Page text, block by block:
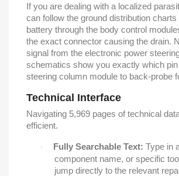
If you are dealing with a localized
can follow the ground distribution
battery through the body control
the exact connector causing the drain.
signal from the electronic power
schematics show you exactly which
steering column module to back-probe
Technical Interface
Navigating 5,969 pages of technical
efficient.
· Fully Searchable Text: Type in
component name, or specific
jump directly to the relevant